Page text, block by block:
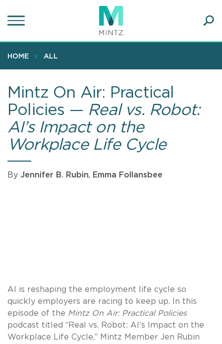
to
content
HOME ALL
Mintz On Air: Practical
Policies — Real vs. Robot:
AI’s Impact on the
Workplace Life Cycle
By Jennifer B. Rubin, Emma Follansbee
AI is reshaping the employment life cycle so
quickly employers are racing to keep up. In this
episode of the Mintz On Air: Practical Policies
podcast titled “Real vs. Robot: AI’s Impact on the
Workplace Life Cycle,” Mintz Member Jen Rubin